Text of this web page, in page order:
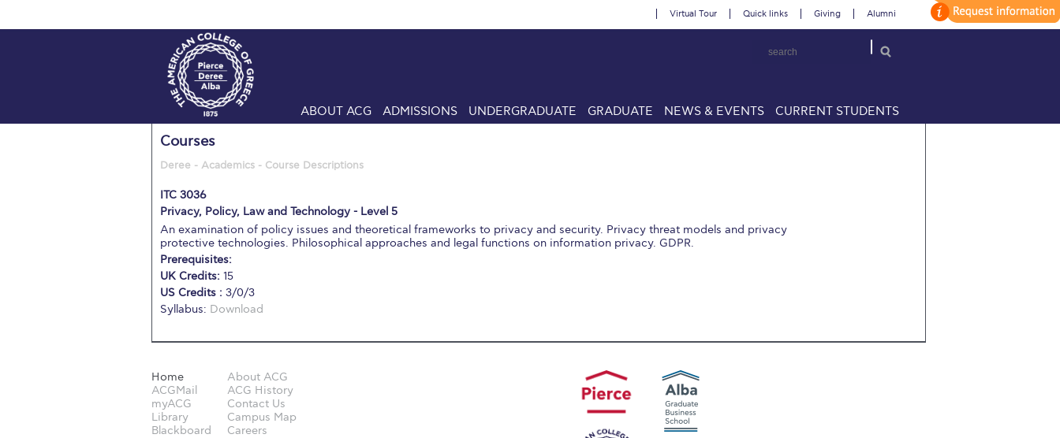
Virtual Tour Quick links Giving Alumni
ABOUT ACG ADMISSIONS UNDERGRADUATE GRADUATE NEWS & EVENTS CURRENT STUDENTS
Courses
Deree - Academics - Course Descriptions
ITC 3036
Privacy, Policy, Law and Technology - Level 5
An examination of policy issues and theoretical frameworks to privacy and security. Privacy threat models and privacy
protective technologies. Philosophical approaches and legal functions on information privacy. GDPR.
Prerequisites:
UK Credits: 15
US Credits : 3/0/3
Syllabus: Download
Home
ACGMail
myACG
Library
Blackboard
About ACG
ACG History
Contact Us
Campus Map
Careers